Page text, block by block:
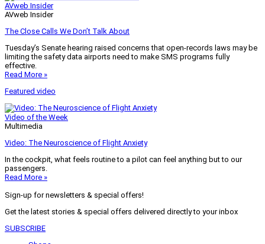
AVweb Insider
AVweb Insider
The Close Calls We Don’t Talk About
Tuesday’s Senate hearing raised concerns that open-records laws may be
limiting the safety data airports need to make SMS programs fully
effective.
Read More »
Featured video
Video of the Week
Multimedia
Video: The Neuroscience of Flight Anxiety
In the cockpit, what feels routine to a pilot can feel anything but to our
passengers.
Read More »
Sign-up for newsletters & special offers!
Get the latest stories & special offers delivered directly to your inbox
SUBSCRIBE